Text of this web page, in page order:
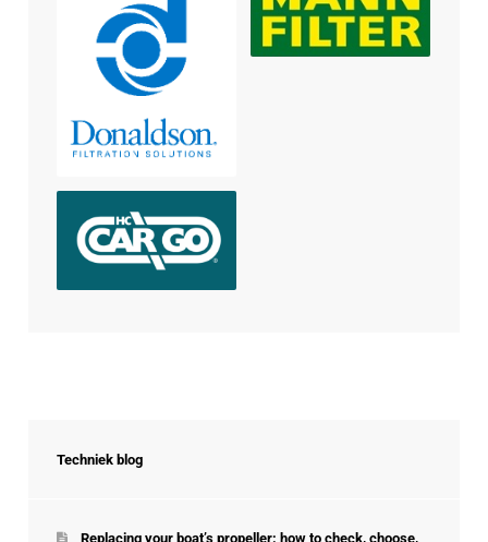
Techniek blog
Replacing your boat’s propeller: how to check, choose,